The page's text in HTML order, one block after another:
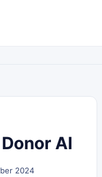
AI
2024